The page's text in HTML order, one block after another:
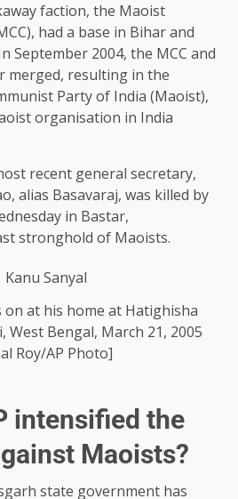
faction, the Maoist
had a base in Bihar and
September 2004, the MCC and
merged, resulting in the
Party of India (Maoist),
organisation in India
recent general secretary,
alias Basavaraj, was killed by
in Bastar,
stronghold of Maoists.
on at his home at Hatighisha
West Bengal, March 21, 2005
Roy/AP Photo]
intensified the
Maoists?
state government has